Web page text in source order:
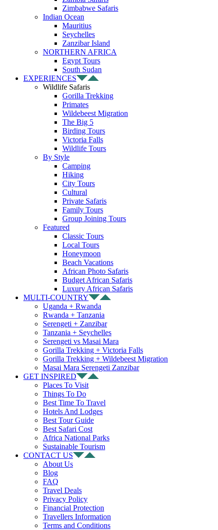
Zimbabwe Safaris
Indian Ocean
Mauritius
Seychelles
Zanzibar Island
NORTHERN AFRICA
Egypt Tours
South Sudan
EXPERIENCES
Wildlife Safaris
Gorilla Trekking
Primates
Wildebeest Migration
The Big 5
Birding Tours
Victoria Falls
Wildlife Tours
By Style
Camping
Hiking
City Tours
Cultural
Private Safaris
Family Tours
Group Joining Tours
Featured
Classic Tours
Local Tours
Honeymoon
Beach Vacations
African Photo Safaris
Budget African Safaris
Luxury African Safaris
MULTI-COUNTRY
Uganda + Rwanda
Rwanda + Tanzania
Serengeti + Zanzibar
Tanzania + Seychelles
Serengeti vs Masai Mara
Gorilla Trekking + Victoria Falls
Gorilla Trekking + Wildebeest Migration
Masai Mara Serengeti Zanzibar
GET INSPIRED
Places To Visit
Things To Do
Best Time To Travel
Hotels And Lodges
Best Tour Guide
Best Safari Cost
Africa National Parks
Sustainable Tourism
CONTACT US
About Us
Blog
FAQ
Travel Deals
Privacy Policy
Financial Protection
Travellers Information
Terms and Conditions